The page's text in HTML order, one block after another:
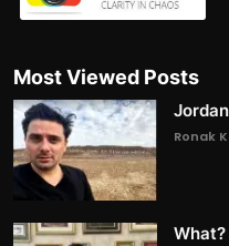
Most Viewed Posts
Ronak